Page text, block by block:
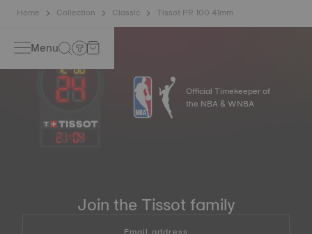
Home Collection Classic Tissot PR 100 41mm
Menu
21:04
Official Timekeeper of
the NBA & WNBA
Join the Tissot family